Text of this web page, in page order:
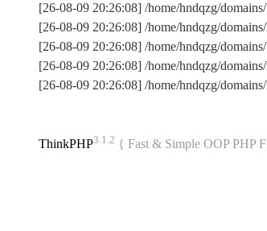
[26-08-09 20:26:08] /home/hndqzg/
[26-08-09 20:26:08] /home/hndqzg/
[26-08-09 20:26:08] /home/hndqzg/
[26-08-09 20:26:08] /home/hndqzg/
[26-08-09 20:26:08] /home/hndqzg/
ThinkPHP3.1.2 { Fast & Simple OOP